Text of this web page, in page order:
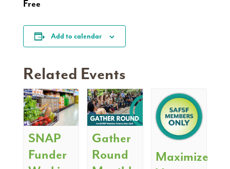
Free
Add to calendar
Related Events
SNAP
Funder
Gather
Round
Maximize